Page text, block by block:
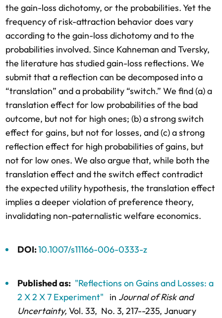
the gain-loss dichotomy, or the probabilities. Yet the
frequency of risk-attraction behavior does vary
according to the gain-loss dichotomy and to the
probabilities involved. Since Kahneman and Tversky,
the literature has studied gain-loss reflections. We
submit that a reflection can be decomposed into a
“translation” and a probability “switch.” We find (a) a
translation effect for low probabilities of the bad
outcome, but not for high ones; (b) a strong switch
effect for gains, but not for losses, and (c) a strong
reflection effect for high probabilities of gains, but
not for low ones. We also argue that, while both the
translation effect and the switch effect contradict
the expected utility hypothesis, the translation effect
implies a deeper violation of preference theory,
invalidating non-paternalistic welfare economics.
DOI:10.1007/s11166-006-0333-z
Published as: "Reflections on Gains and Losses: a
2 X 2 X 7 Experiment"
in Journal of Risk and
Uncertainty, Vol. 33, No. 3, 217--235, January